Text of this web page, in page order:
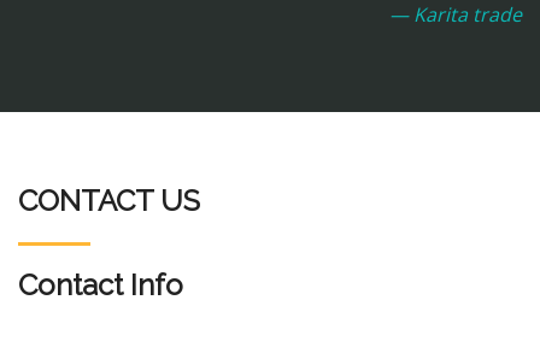
— Karita trade
CONTACT US
Contact Info